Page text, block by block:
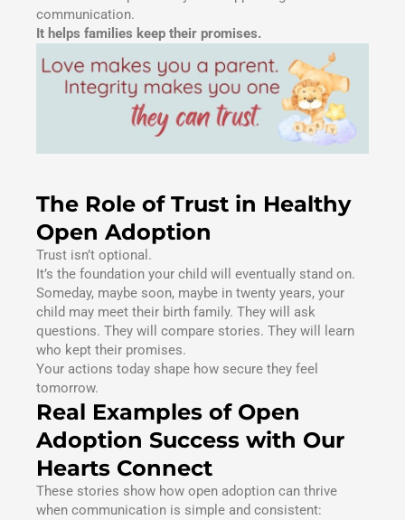
communication.
It helps families keep their promises.
The Role of Trust in Healthy
Open Adoption
Trust isn’t optional.
It’s the foundation your child will eventually stand on.
Someday, maybe soon, maybe in twenty years, your
child may meet their birth family. They will ask
questions. They will compare stories. They will learn
who kept their promises.
Your actions today shape how secure they feel
tomorrow.
Real Examples of Open
Adoption Success with Our
Hearts Connect
These stories show how open adoption can thrive
when communication is simple and consistent: